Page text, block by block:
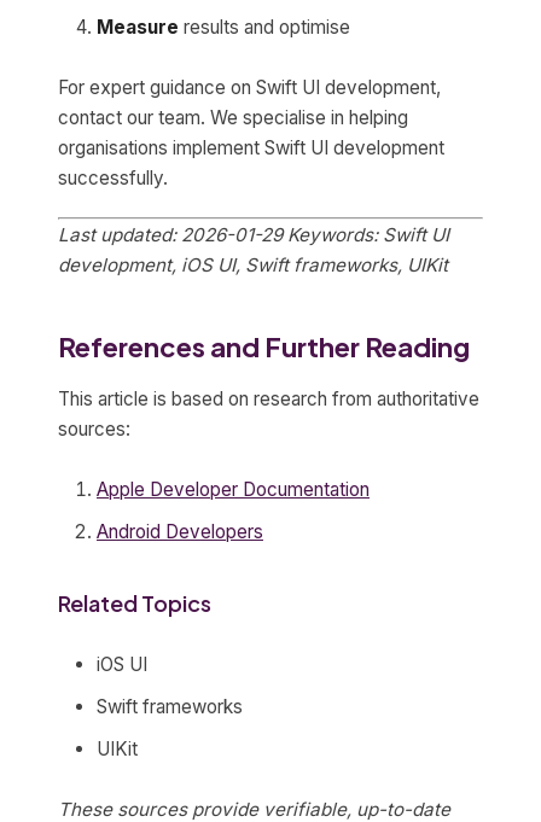
Measure results and optimise
For expert guidance on Swift UI development,
contact our team. We specialise in helping
organisations implement Swift UI development
successfully.
Last updated: 2026-01-29 Keywords: Swift UI
development, iOS UI, Swift frameworks, UIKit
References and Further Reading
This article is based on research from authoritative
sources:
Apple Developer Documentation
Android Developers
Related Topics
iOS UI
Swift frameworks
UIKit
These sources provide verifiable, up-to-date